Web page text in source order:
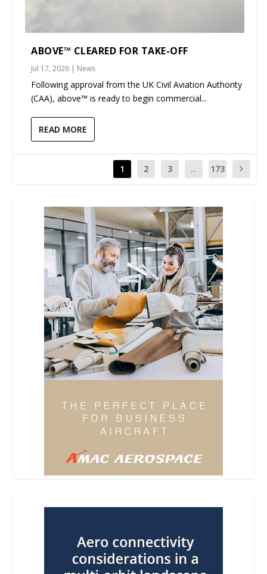
ABOVE™ CLEARED FOR TAKE-OFF
Jul 17, 2026 | News
Following approval from the UK Civil Aviation Authority
(CAA), above™ is ready to begin commercial...
READ MORE
1 2 3 ... 173